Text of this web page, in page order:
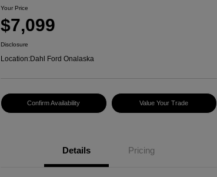
Your Price
$7,099
Disclosure
Location:Dahl Ford Onalaska
Confirm Availability Value Your Trade
Details Pricing